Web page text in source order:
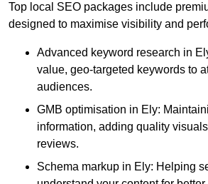
Top local SEO packages include
designed to maximise visibility and
Advanced keyword research in
value, geo-targeted keywords to
audiences.
GMB optimisation in Ely:
information, adding quality
reviews.
Schema markup in Ely: Helping